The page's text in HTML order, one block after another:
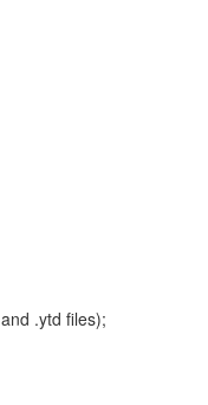
.ytd files);